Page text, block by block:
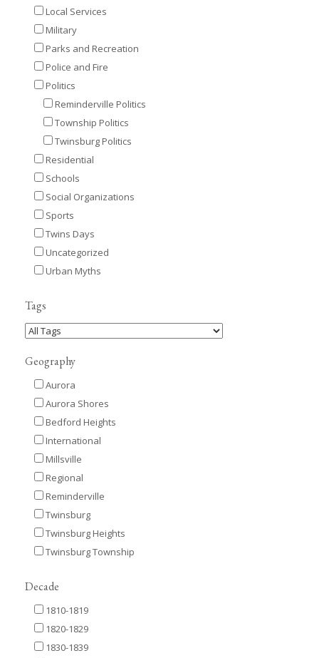
Local Services
Military
Parks and Recreation
Police and Fire
Politics
Reminderville Politics
Township Politics
Twinsburg Politics
Residential
Schools
Social Organizations
Sports
Twins Days
Uncategorized
Urban Myths
Tags
Geography
Aurora
Aurora Shores
Bedford Heights
International
Millsville
Regional
Reminderville
Twinsburg
Twinsburg Heights
Twinsburg Township
Decade
1810-1819
1820-1829
1830-1839